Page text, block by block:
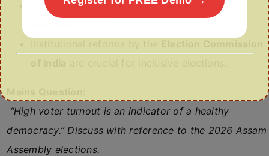
Women and youth are emerging asdecisive
“High voter turnout is an indicator of a healthy
democracy.” Discuss with reference to the 2026 Assam
Assembly elections.